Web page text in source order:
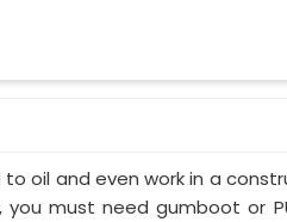
oil and even work in a
must need gumboot or